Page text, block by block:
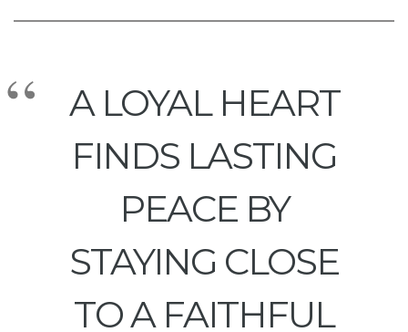
A LOYAL HEART
FINDS LASTING
PEACE BY
STAYING CLOSE
TO A FAITHFUL